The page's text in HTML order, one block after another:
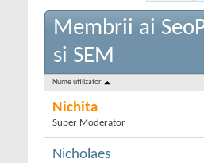
Membrii ai
si SEM
Nume utilizator
Nichita
Super Moderator
Nicholaes